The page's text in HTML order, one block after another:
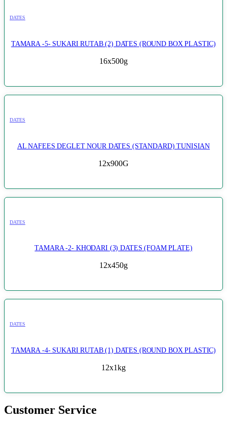
DATES
TAMARA -5- SUKARI RUTAB (2) DATES (ROUND BOX PLASTIC)
16x500g
DATES
AL NAFEES DEGLET NOUR DATES (STANDARD) TUNISIAN
12x900G
DATES
TAMARA -2- KHODARI (3) DATES (FOAM PLATE)
12x450g
DATES
TAMARA -4- SUKARI RUTAB (1) DATES (ROUND BOX PLASTIC)
12x1kg
Customer Service